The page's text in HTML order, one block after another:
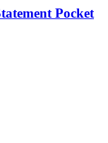
Pocket